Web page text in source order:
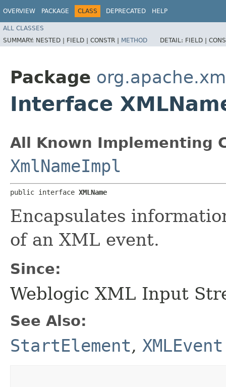
OVERVIEW PACKAGE CLASS DEPRECATED HELP
ALL CLASSES
SUMMARY: NESTED | FIELD | CONSTR | METHOD DETAIL: FIELD |
Package
Interface
All Known Implementing
XmlNameImpl
public interface XMLName
Encapsulates
of an XML event.
Since:
Weblogic XML Input
See Also:
StartElement, XMLEvent